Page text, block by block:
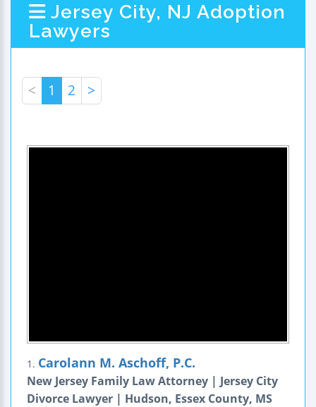
Jersey City, NJ Adoption
Lawyers
< 1 2 >
1. Carolann M. Aschoff, P.C.
New Jersey Family Law Attorney | Jersey City
Divorce Lawyer | Hudson, Essex County, MS